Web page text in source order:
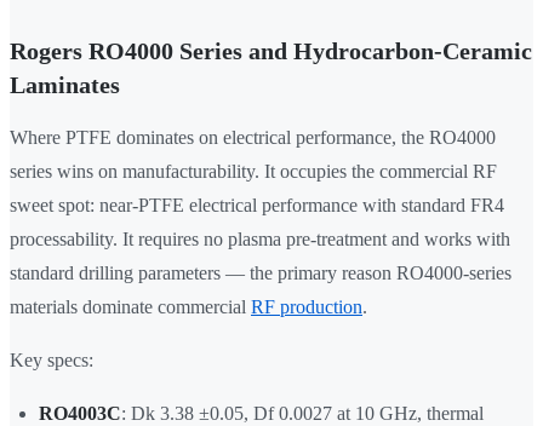
Rogers RO4000 Series and Hydrocarbon-Ceramic
Laminates
Where PTFE dominates on electrical performance, the RO4000
series wins on manufacturability. It occupies the commercial RF
sweet spot: near-PTFE electrical performance with standard FR4
processability. It requires no plasma pre-treatment and works with
standard drilling parameters — the primary reason RO4000-series
materials dominate commercial RF production.
Key specs:
RO4003C: Dk 3.38 ±0.05, Df 0.0027 at 10 GHz, thermal